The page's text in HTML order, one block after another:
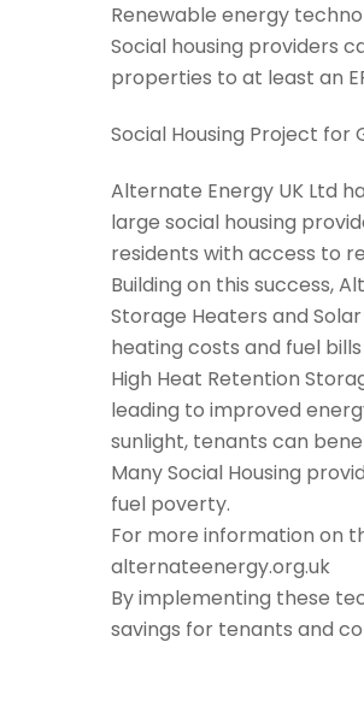
Renewable energy
Social housing providers
properties to at least an
Social Housing Project for
Alternate Energy UK Ltd
large social housing
residents with access to
Building on this success,
Storage Heaters and
heating costs and fuel
High Heat Retention
leading to improved
sunlight, tenants can
Many Social Housing
fuel poverty.
For more information on
alternateenergy.org.uk
By implementing these
savings for tenants and